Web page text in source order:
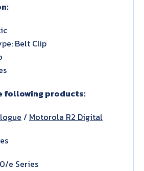
Belt Clip
following products:
/ Motorola R2 Digital
e Series